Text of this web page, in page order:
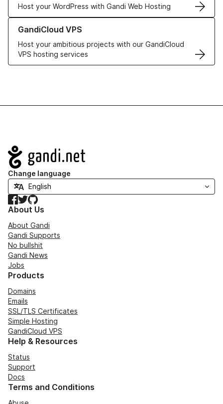
Host your WordPress with Gandi Web Hosting
GandiCloud VPS
Host your ambitious projects with our GandiCloud
VPS hosting services
Learn more about GandiCloud VPS
Navigation
Change language
Facebook
TwitterGitHub
About Us
About Gandi
Gandi Supports
No bullshit
Gandi News
Jobs
Products
Domains
Emails
SSL/TLS Certificates
Simple Hosting
GandiCloud VPS
Help & Resources
Status
Support
Docs
Terms and Conditions